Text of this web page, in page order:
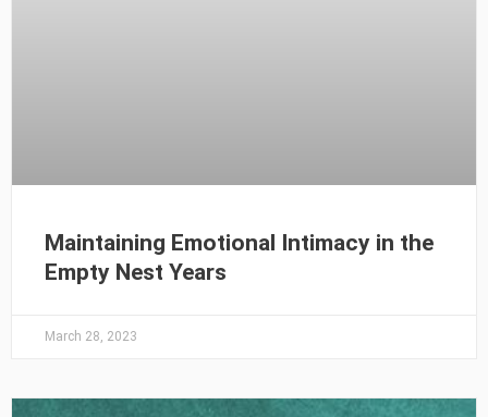
Maintaining Emotional Intimacy in the
Empty Nest Years
March 28, 2023